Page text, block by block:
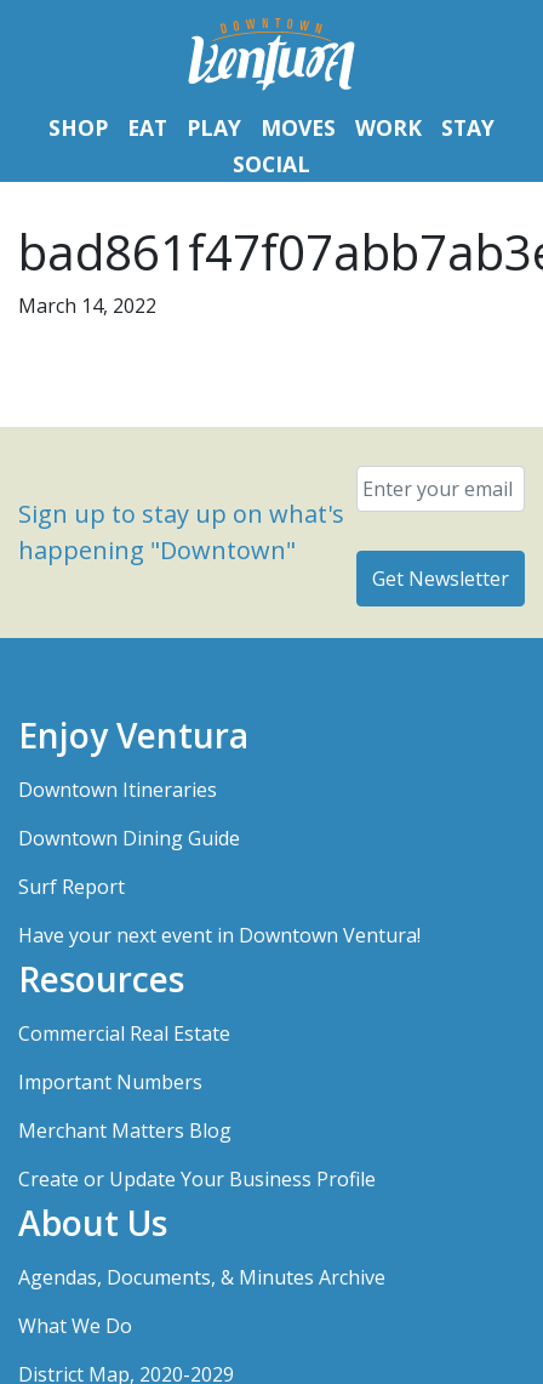
SHOP EAT PLAY MOVES WORK
STAY
SOCIAL
March 14, 2022
Sign up to stay up on what's
happening "Downtown"
Email
Enjoy Ventura
Downtown Itineraries
Downtown Dining Guide
Surf Report
Have your next event in Downtown Ventura!
Resources
Commercial Real Estate
Important Numbers
Merchant Matters Blog
Create or Update Your Business Profile
About Us
Agendas, Documents, & Minutes Archive
What We Do
District Map, 2020-2029